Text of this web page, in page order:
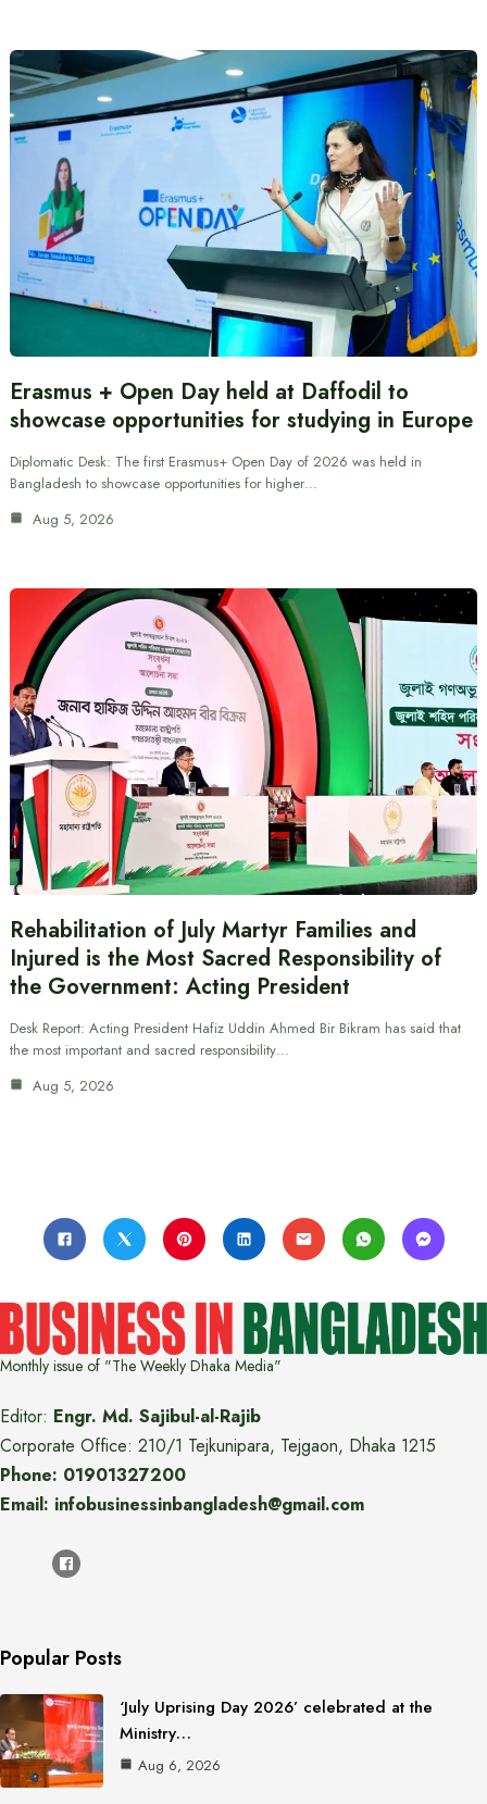
Erasmus + Open Day held at Daffodil to
showcase opportunities for studying in Europe
Diplomatic Desk: The first Erasmus+ Open Day of 2026 was held in
Bangladesh to showcase opportunities for higher…
Aug 5, 2026
Rehabilitation of July Martyr Families and
Injured is the Most Sacred Responsibility of
the Government: Acting President
Desk Report: Acting President Hafiz Uddin Ahmed Bir Bikram has said that
the most important and sacred responsibility…
Aug 5, 2026
Monthly issue of "The Weekly Dhaka Media"
Editor: Engr. Md. Sajibul-al-Rajib
Corporate Office: 210/1 Tejkunipara, Tejgaon, Dhaka 1215
Phone: 01901327200
Email: infobusinessinbangladesh@gmail.com
Popular Posts
‘July Uprising Day 2026’ celebrated at the
Ministry…
Aug 6, 2026